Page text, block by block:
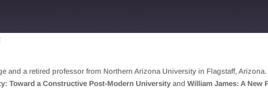
and a retired professor from Northern Arizona University in Flagstaff,
Toward a Constructive Post-Modern University andWilliam James: A New